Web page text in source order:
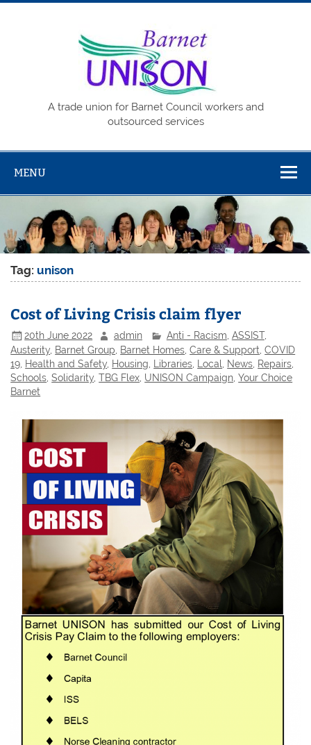
Skip
A trade union for Barnet Council workers and
outsourced services
MENU
Tag: unison
Cost of Living Crisis claim flyer
20th June 2022 admin Anti - Racism ASSIST,
Austerity Barnet Group Barnet Homes ,Care & Support ,COVID
19 Health and Safety Housing Libraries Local News Repairs
Schools ,Solidarity ,TBG Flex UNISON Campaign ,Your Choice
Barnet